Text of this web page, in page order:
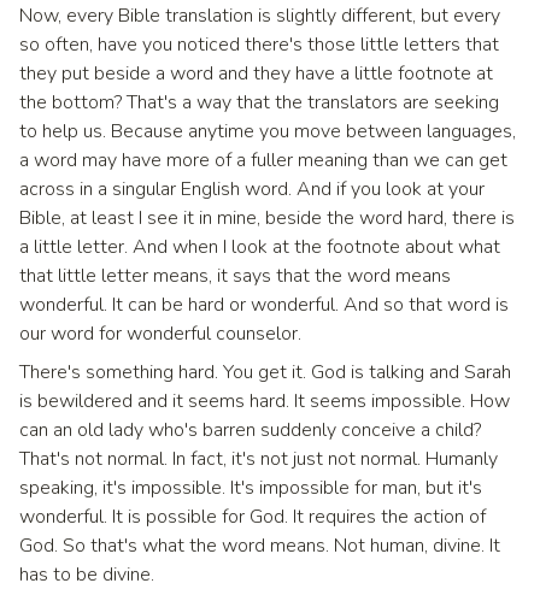
Now, every Bible translation is slightly different, but every
so often, have you noticed there's those little letters that
they put beside a word and they have a little footnote at
the bottom? That's a way that the translators are seeking
to help us. Because anytime you move between languages,
a word may have more of a fuller meaning than we can get
across in a singular English word. And if you look at your
Bible, at least I see it in mine, beside the word hard, there is
a little letter. And when I look at the footnote about what
that little letter means, it says that the word means
wonderful. It can be hard or wonderful. And so that word is
our word for wonderful counselor.
There's something hard. You get it. God is talking and Sarah
is bewildered and it seems hard. It seems impossible. How
can an old lady who's barren suddenly conceive a child?
That's not normal. In fact, it's not just not normal. Humanly
speaking, it's impossible. It's impossible for man, but it's
wonderful. It is possible for God. It requires the action of
God. So that's what the word means. Not human, divine. It
has to be divine.